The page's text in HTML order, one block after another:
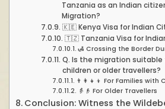
Tanzania as an Indian
Migration?
🇰🇪 Kenya Visa for Indian
🇹🇿 Tanzania Visa for
🛃 Crossing the Border
Q. Is the migration
children or older travellers?
👨‍👩‍👧‍👦 For Families with
👵👴 For Older Travellers
Conclusion: Witness the